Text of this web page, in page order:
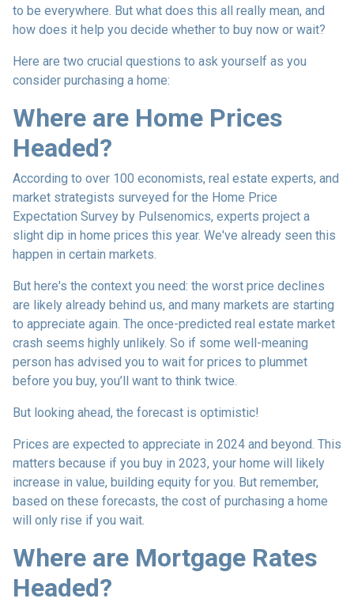
to be everywhere. But what does this all really mean, and
how does it help you decide whether to buy now or wait?
Here are two crucial questions to ask yourself as you
consider purchasing a home:
Where are Home Prices
Headed?
According to over 100 economists, real estate experts, and
market strategists surveyed for the Home Price
Expectation Survey by Pulsenomics, experts project a
slight dip in home prices this year. We've already seen this
happen in certain markets.
But here's the context you need: the worst price declines
are likely already behind us, and many markets are starting
to appreciate again. The once-predicted real estate market
crash seems highly unlikely. So if some well-meaning
person has advised you to wait for prices to plummet
before you buy, you’ll want to think twice.
But looking ahead, the forecast is optimistic!
Prices are expected to appreciate in 2024 and beyond. This
matters because if you buy in 2023, your home will likely
increase in value, building equity for you. But remember,
based on these forecasts, the cost of purchasing a home
will only rise if you wait.
Where are Mortgage Rates
Headed?